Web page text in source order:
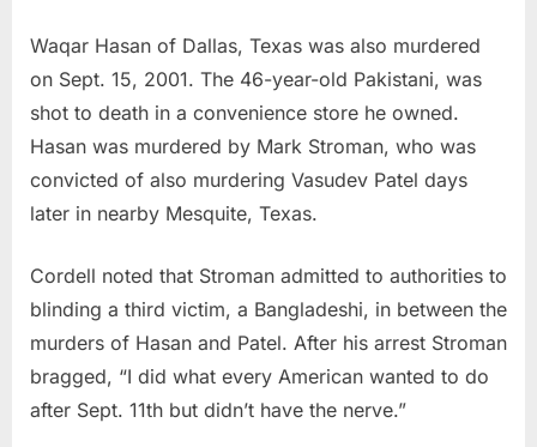
Waqar Hasan of Dallas, Texas was also murdered
on Sept. 15, 2001. The 46-year-old Pakistani, was
shot to death in a convenience store he owned.
Hasan was murdered by Mark Stroman, who was
convicted of also murdering Vasudev Patel days
later in nearby Mesquite, Texas.
Cordell noted that Stroman admitted to authorities to
blinding a third victim, a Bangladeshi, in between the
murders of Hasan and Patel. After his arrest Stroman
bragged, “I did what every American wanted to do
after Sept. 11th but didn’t have the nerve.”